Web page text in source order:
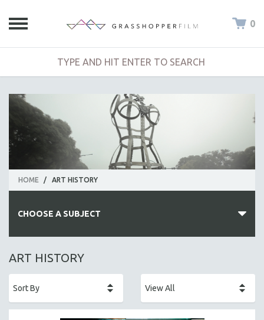
0
HOME / ART HISTORY
CHOOSE A SUBJECT
ALL SUBJECTS
AFRICA
ART HISTORY